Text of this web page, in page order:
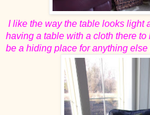
I like the way the table looks light
having a table with a cloth there
be a hiding place for anything